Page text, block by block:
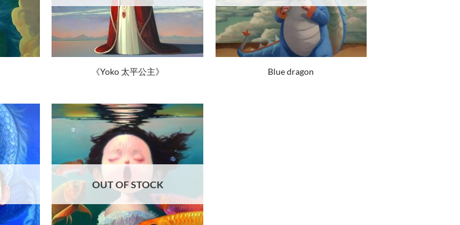
《Yoko 太平公主》 Blue dragon
OUT OF STOCK